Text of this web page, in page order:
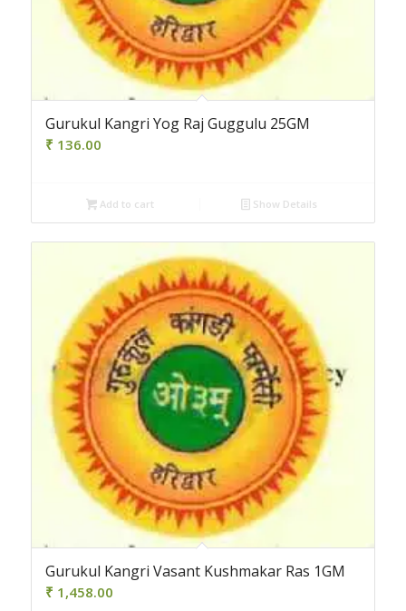
Gurukul Kangri Yog Raj Guggulu 25GM
₹ 136.00
Add to cart Show Details
Gurukul Kangri Vasant Kushmakar Ras 1GM
₹ 1,458.00